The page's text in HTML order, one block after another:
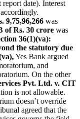
date). Interest
9,75,96,266 was
of Rs. 30 crore was
36(1)(va):
the statutory due
Yes Bank argued
and
On the other
Pvt. Ltd. v. CIT
is not allowable.
doesn’t override
agreed that the